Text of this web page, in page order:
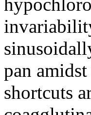
pan
shortcuts